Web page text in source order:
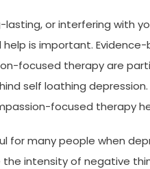
or interfering with
help is important.
focused therapy are
self loathing
focused therapy
for many people when
intensity of negative